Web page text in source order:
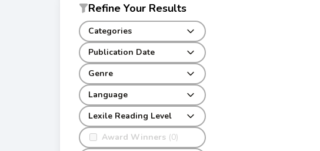
Refine Your Results
Categories
Publication Date
Genre
Award Winners (0)
Language
Lexile Reading Level